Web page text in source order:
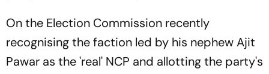
On the Election Commission recently
recognising the faction led by his nephew Ajit
Pawar as the 'real' NCP and allotting the party's